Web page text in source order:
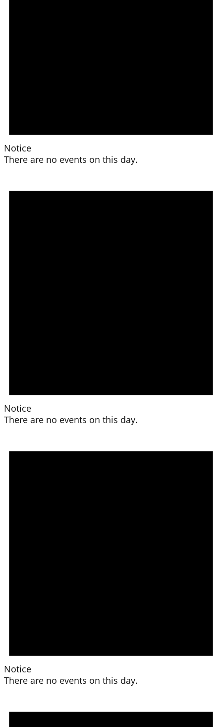
Notice
There are no events on this day.
Notice
There are no events on this day.
Notice
There are no events on this day.